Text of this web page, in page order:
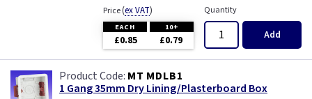
Price(ex VAT)
EACH 10+
£0.85 £0.79
Quantity
Add
MT MDLB1
1 Gang 35mm Dry Lining/Plasterboard Box